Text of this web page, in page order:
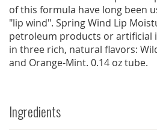
of this formula have long been
"lip wind". Spring Wind Lip
petroleum products or artificial
in three rich, natural flavors:
and Orange-Mint. 0.14 oz tube.
Ingredients